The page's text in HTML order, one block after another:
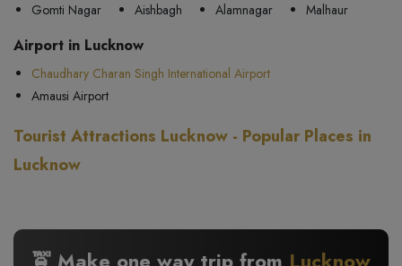
Gomti Nagar
Aishbagh Alamnagar Malhaur
Airport in Lucknow
Chaudhary Charan Singh International Airport
Amausi Airport
Tourist Attractions Lucknow - Popular Places in
Lucknow